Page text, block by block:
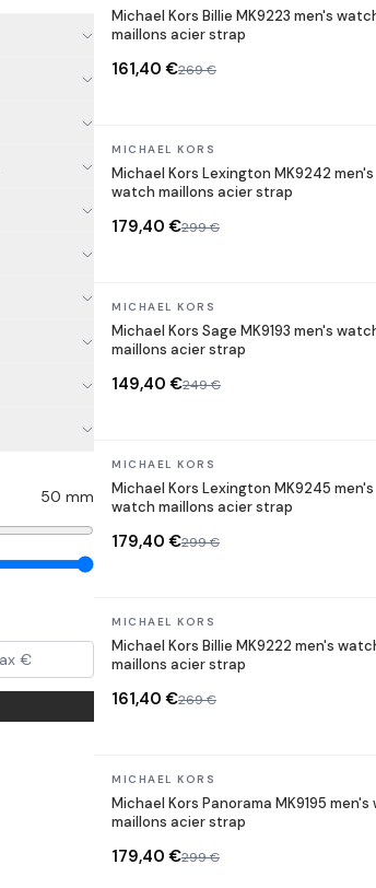
50 mm
Michael Kors Billie MK9223 men's
maillons acier strap
161,40 €269 €
In stock
MICHAEL KORS
Michael Kors Lexington MK9242 men's
watch maillons acier strap
179,40 €299 €
In stock
MICHAEL KORS
Michael Kors Sage MK9193 men's
maillons acier strap
149,40 €249 €
In stock
MICHAEL KORS
Michael Kors Lexington MK9245 men's
watch maillons acier strap
179,40 €299 €
In stock
MICHAEL KORS
Michael Kors Billie MK9222 men's
maillons acier strap
161,40 €269 €
In stock
MICHAEL KORS
Michael Kors Panorama MK9195
maillons acier strap
179,40 €299 €